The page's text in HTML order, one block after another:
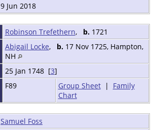
9 Jun 2018
Robinson Trefethern, b.1721
Abigail Locke, b.17 Nov 1725, Hampton,
NH
25 Jan 1748 [3]
F89 Group Sheet| Family
Chart
Samuel Foss